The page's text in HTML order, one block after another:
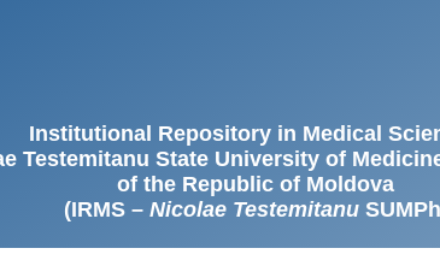
Institutional Repository in Medical
Testemitanu State University of
of the Republic of Moldova
(IRMS – Nicolae Testemitanu